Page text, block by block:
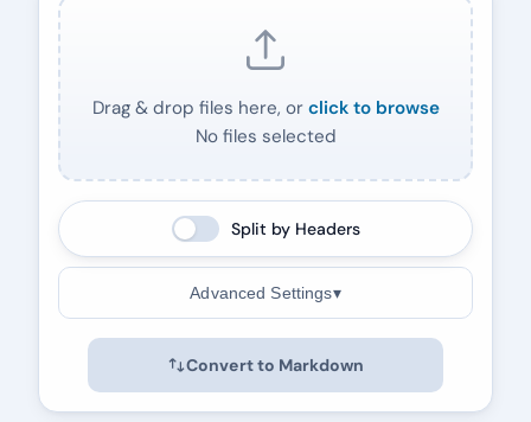
Drag & drop files here, or click to browse
No files selected
Split by Headers
Advanced Settings▾
Convert to Markdown